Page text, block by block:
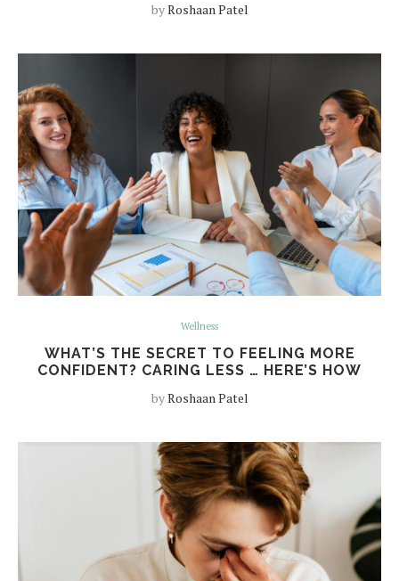
byRoshaan Patel
Wellness
WHAT’S THE SECRET TO FEELING MORE
CONFIDENT? CARING LESS … HERE’S HOW
byRoshaan Patel